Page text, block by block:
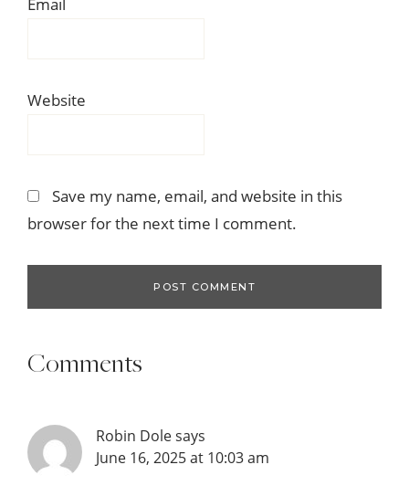
Website
Save my name, email, and website in this
browser for the next time I comment.
Comments
Robin Dolesays
June 16, 2025 at 10:03 am